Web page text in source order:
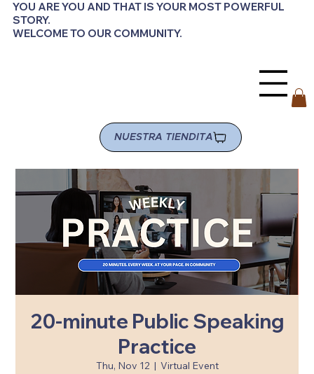
YOU ARE YOU AND THAT IS YOUR MOST POWERFUL
STORY.
WELCOME TO OUR COMMUNITY.
NUESTRA TIENDITA
20-minute Public Speaking
Practice
Thu, Nov 12
  |
Virtual Event